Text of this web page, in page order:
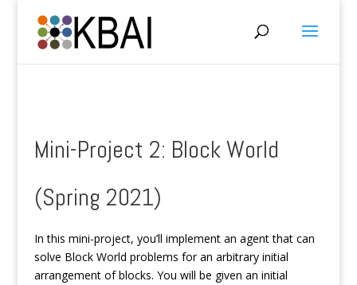
Mini-Project 2: Block World
(Spring 2021)
In this mini-project, you’ll implement an agent that can
solve Block World problems for an arbitrary initial
arrangement of blocks. You will be given an initial